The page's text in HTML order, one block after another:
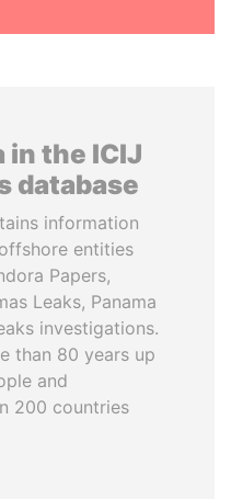
in the ICIJ
database
information
entities
Papers,
Leaks, Panama
investigations.
than 80 years up
and
200 countries